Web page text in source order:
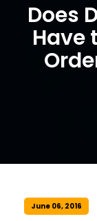
Does
Have
June 06, 2016